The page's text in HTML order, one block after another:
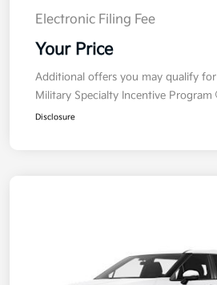
Electronic Filing Fee
Your Price
Additional offers you may qualify for
Military Specialty Incentive Program
Disclosure